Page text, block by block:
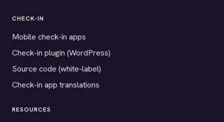
CHECK-IN
Mobile check-in apps
Check-in plugin (WordPress)
Source code (white-label)
Check-in app translations
RESOURCES